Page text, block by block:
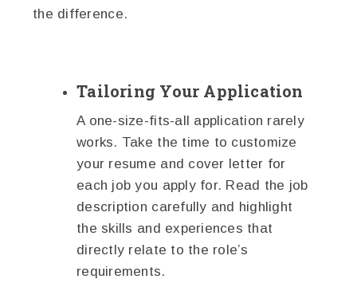
the difference.
Tailoring Your Application
A one-size-fits-all application rarely
works. Take the time to customize
your resume and cover letter for
each job you apply for. Read the job
description carefully and highlight
the skills and experiences that
directly relate to the role’s
requirements.